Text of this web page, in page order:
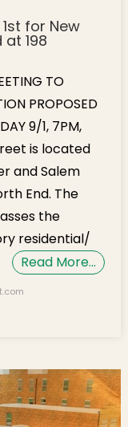
for New
198
TO
PROPOSED
9/1, 7PM,
is located
and Salem
End. The
the
residential/
Read More…
Sept. 1st for New